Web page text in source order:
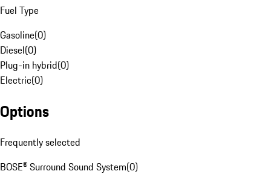
Fuel Type
Gasoline(0)
Diesel(0)
Plug-in hybrid(0)
Electric(0)
Options
Frequently selected
BOSE® Surround Sound System(0)